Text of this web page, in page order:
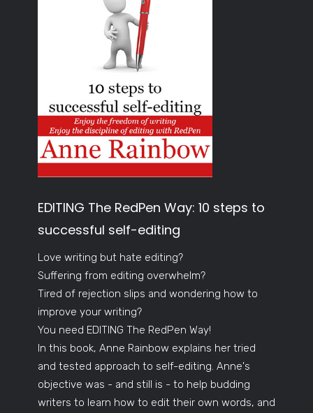
EDITING The RedPen Way: 10 steps to
successful self-editing
Love writing but hate editing?
Suffering from editing overwhelm?
Tired of rejection slips and wondering how to
improve your writing?
You need EDITING The RedPen Way!
In this book, Anne Rainbow explains her tried
and tested approach to self-editing. Anne's
objective was - and still is - to help budding
writers to learn how to edit their own words, and